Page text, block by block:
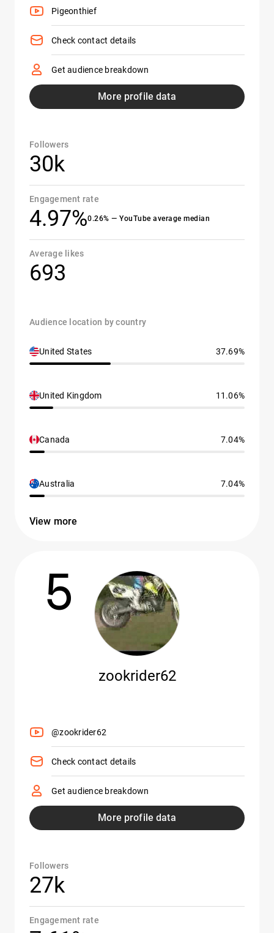
Pigeonthief
Check contact details
Get audience breakdown
More profile data
Followers
30k
Engagement rate
4.97%0.26% — YouTube average median
Average likes
693
Audience location by country
United States 37.69%
United Kingdom 11.06%
Canada 7.04%
Australia 7.04%
View more
5
zookrider62
@zookrider62
Check contact details
Get audience breakdown
More profile data
Followers
27k
Engagement rate